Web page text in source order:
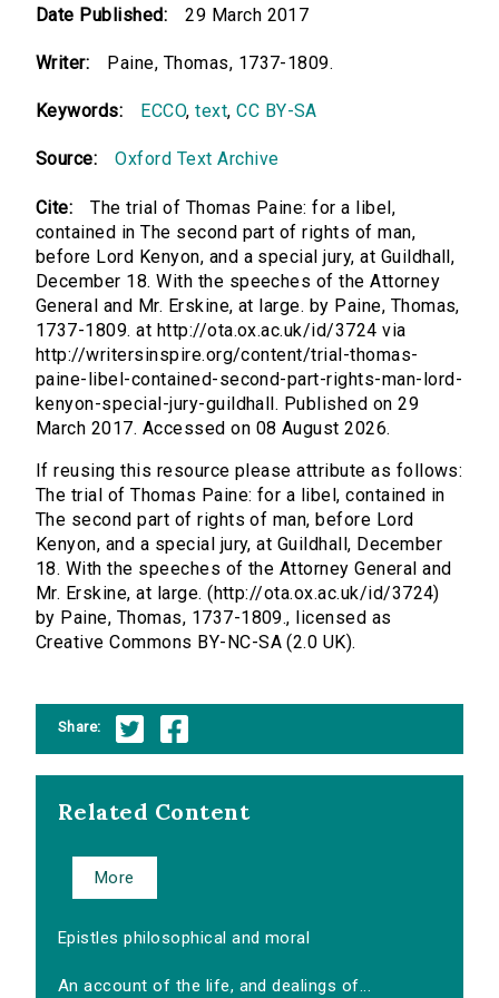
Date Published: 29 March 2017
Writer: Paine, Thomas, 1737-1809.
Keywords: ECCO,text,CC BY-SA
Source: Oxford Text Archive
Cite:
The trial of Thomas Paine: for a libel,
contained in The second part of rights of man,
before Lord Kenyon, and a special jury, at Guildhall,
December 18. With the speeches of the Attorney
General and Mr. Erskine, at large. by Paine, Thomas,
1737-1809. at http://ota.ox.ac.uk/id/3724 via
http://writersinspire.org/content/trial-thomas-
paine-libel-contained-second-part-rights-man-lord-
kenyon-special-jury-guildhall. Published on 29
March 2017. Accessed on 08 August 2026.
If reusing this resource please attribute as follows:
The trial of Thomas Paine: for a libel, contained in
The second part of rights of man, before Lord
Kenyon, and a special jury, at Guildhall, December
18. With the speeches of the Attorney General and
Mr. Erskine, at large. (http://ota.ox.ac.uk/id/3724)
by Paine, Thomas, 1737-1809., licensed as
Creative Commons BY-NC-SA (2.0 UK).
Share:
Related Content
More
Epistles philosophical and moral
An account of the life, and dealings of...